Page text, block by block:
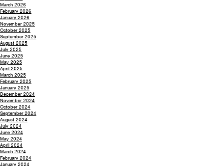
March 2026
February 2026
January 2026
November 2025
October 2025
September 2025
August 2025
July 2025
June 2025
May 2025
April 2025
March 2025
February 2025
January 2025
December 2024
November 2024
October 2024
September 2024
August 2024
July 2024
June 2024
May 2024
April 2024
March 2024
February 2024
January 2024